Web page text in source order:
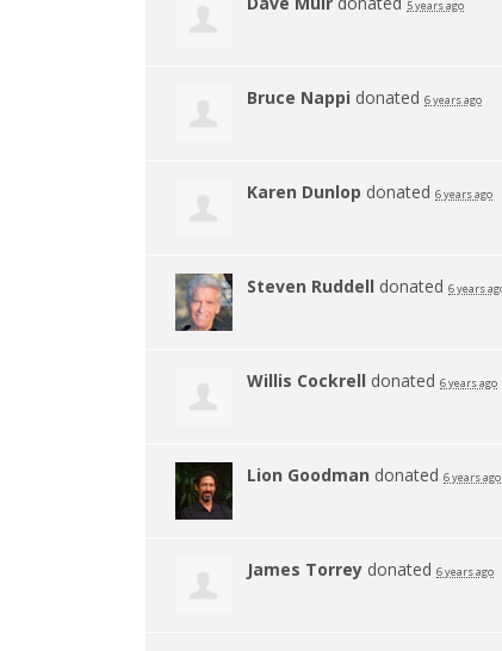
5 years ago
Bruce Nappi donated 6 years ago
Karen Dunlop donated 6 years ago
Steven Ruddell donated 6 years
Willis Cockrell donated 6 years ago
Lion Goodman donated 6 years ago
James Torrey donated 6 years ago